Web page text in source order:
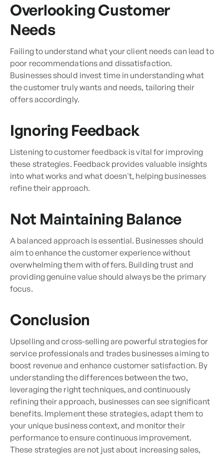
Overlooking Customer
Needs
Failing to understand what your client needs can lead to
poor recommendations and dissatisfaction.
Businesses should invest time in understanding what
the customer truly wants and needs, tailoring their
offers accordingly.
Ignoring Feedback
Listening to customer feedback is vital for improving
these strategies. Feedback provides valuable insights
into what works and what doesn't, helping businesses
refine their approach.
Not Maintaining Balance
A balanced approach is essential. Businesses should
aim to enhance the customer experience without
overwhelming them with offers. Building trust and
providing genuine value should always be the primary
focus.
Conclusion
Upselling and cross-selling are powerful strategies for
service professionals and trades businesses aiming to
boost revenue and enhance customer satisfaction. By
understanding the differences between the two,
leveraging the right techniques, and continuously
refining their approach, businesses can see significant
benefits. Implement these strategies, adapt them to
your unique business context, and monitor their
performance to ensure continuous improvement.
These strategies are not just about increasing sales,